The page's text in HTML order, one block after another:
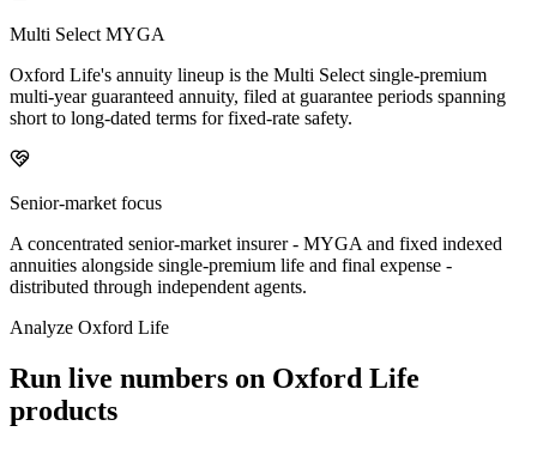
Multi Select MYGA
Oxford Life's annuity lineup is the Multi Select single-premium
multi-year guaranteed annuity, filed at guarantee periods spanning
short to long-dated terms for fixed-rate safety.
Senior-market focus
A concentrated senior-market insurer - MYGA and fixed indexed
annuities alongside single-premium life and final expense -
distributed through independent agents.
Analyze Oxford Life
Run live numbers on Oxford Life
products